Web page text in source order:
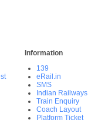
Information
139
eRail.in
SMS
Indian Railways
Train Enquiry
Coach Layout
Platform Ticket